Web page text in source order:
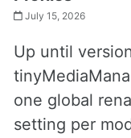
July 15, 2026
Up until
one global
setting per